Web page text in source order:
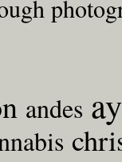
andes